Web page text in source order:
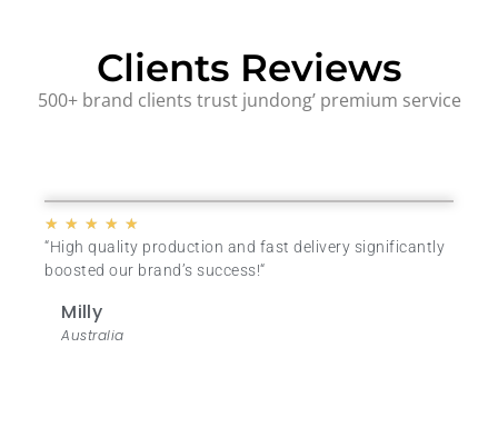
Clients Reviews
500+ brand clients trust jundong’ premium service
★ ★ ★ ★ ★
“High quality production and fast delivery significantly
boosted our brand’s success!“
Milly
Australia